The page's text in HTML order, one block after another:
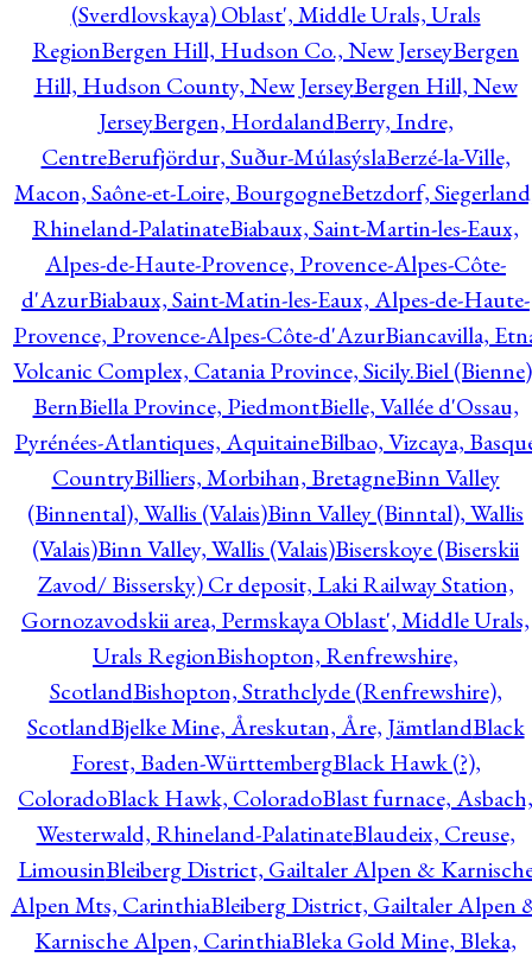
(Sverdlovskaya) Oblast', Middle Urals, Urals
RegionBergen Hill, Hudson Co., New JerseyBergen
Hill, Hudson County, New JerseyBergen Hill, New
JerseyBergen, HordalandBerry, Indre,
CentreBerufjördur, Suður-MúlasýslaBerzé-la-Ville,
Macon, Saône-et-Loire, BourgogneBetzdorf,
Rhineland-PalatinateBiabaux, Saint-Martin-les-Eaux,
Alpes-de-Haute-Provence, Provence-Alpes-Côte-
d'AzurBiabaux, Saint-Matin-les-Eaux, Alpes-de-Haute-
Provence, Provence-Alpes-Côte-d'AzurBiancavilla,
Volcanic Complex, Catania Province, Sicily.Biel
BernBiella Province, PiedmontBielle, Vallée d'Ossau,
Pyrénées-Atlantiques, AquitaineBilbao, Vizcaya,
CountryBilliers, Morbihan, BretagneBinn Valley
(Binnental), Wallis (Valais)Binn Valley (Binntal), Wallis
(Valais)Binn Valley, Wallis (Valais)Biserskoye (Biserskii
Zavod/ Bissersky) Cr deposit, Laki Railway Station,
Gornozavodskii area, Permskaya Oblast', Middle Urals,
Urals RegionBishopton, Renfrewshire,
ScotlandBishopton, Strathclyde (Renfrewshire),
ScotlandBjelke Mine, Åreskutan, Åre, JämtlandBlack
Forest, Baden-WürttembergBlack Hawk (?),
ColoradoBlack Hawk, ColoradoBlast furnace, Asbach,
Westerwald, Rhineland-PalatinateBlaudeix, Creuse,
LimousinBleiberg District, Gailtaler Alpen &
Alpen Mts, CarinthiaBleiberg District, Gailtaler Alpen
Karnische Alpen, CarinthiaBleka Gold Mine, Bleka,